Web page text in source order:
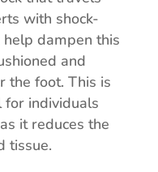
with shock-
dampen this
and
the foot. This is
for individuals
it reduces the
tissue.